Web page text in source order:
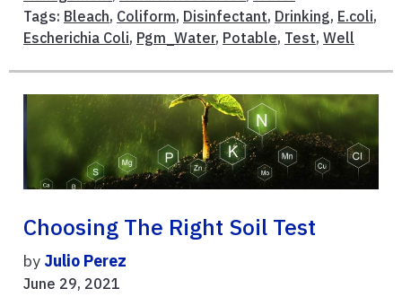
Tags: Bleach, Coliform, Disinfectant, Drinking, E.coli,
Escherichia Coli, Pgm_Water, Potable, Test, Well
Choosing The Right Soil Test
by Julio Perez
June 29, 2021